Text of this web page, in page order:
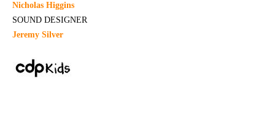
Nicholas Higgins
SOUND DESIGNER
Jeremy Silver